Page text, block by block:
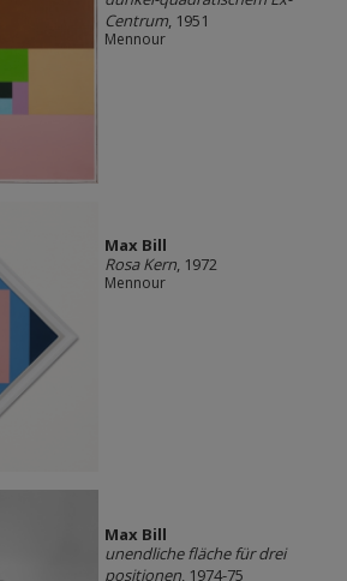
Centrum, 1951
Mennour
Max Bill
Rosa Kern, 1972
Mennour
Max Bill
unendliche fläche für drei
positionen, 1974-75